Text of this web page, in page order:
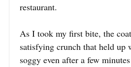
restaurant.
As I took my first bite, the
satisfying crunch that held up
soggy even after a few